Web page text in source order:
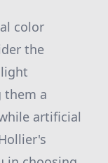
color
the
them a
artificial